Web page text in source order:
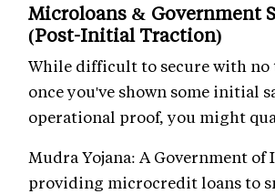
Microloans & Government
(Post-Initial Traction)
While difficult to secure with no
once you've shown some initial
operational proof, you might
Mudra Yojana: A Government of
providing microcredit loans to